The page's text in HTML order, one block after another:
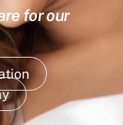
for our